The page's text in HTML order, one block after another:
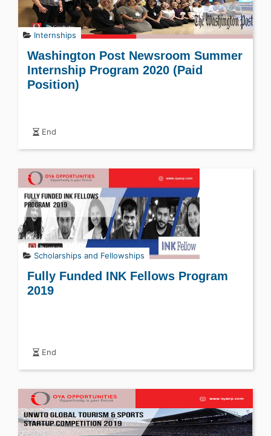
Internships
Washington Post Newsroom Summer
Internship Program 2020 (Paid
Position)
End
Scholarships and Fellowships
Fully Funded INK Fellows Program
2019
End